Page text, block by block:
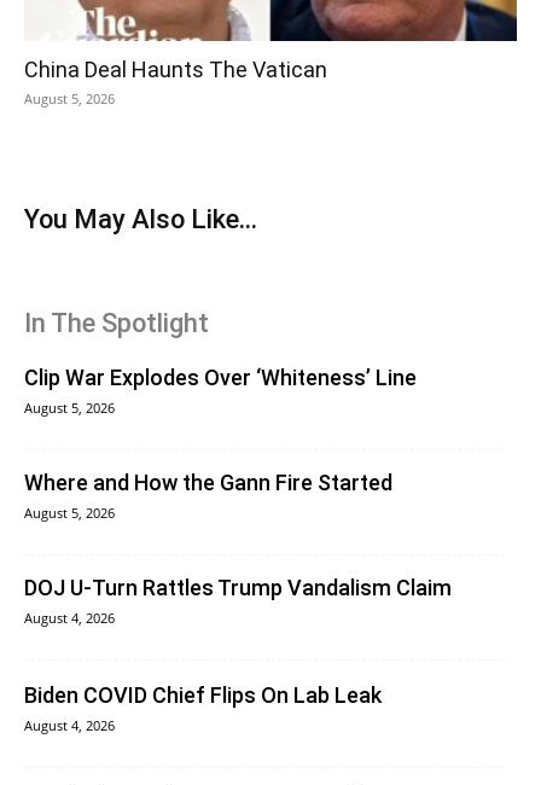
China Deal Haunts The Vatican
August 5, 2026
You May Also Like...
In The Spotlight
Clip War Explodes Over ‘Whiteness’ Line
August 5, 2026
Where and How the Gann Fire Started
August 5, 2026
DOJ U-Turn Rattles Trump Vandalism Claim
August 4, 2026
Biden COVID Chief Flips On Lab Leak
August 4, 2026